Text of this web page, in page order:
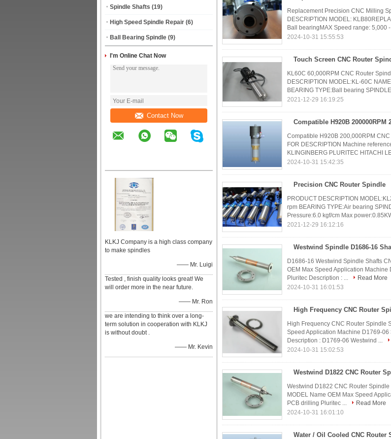
Spindle Shafts (19)
High Speed Spindle Repair (6)
Ball Bearing Spindle (9)
I'm Online Chat Now
Contact Now
KLKJ Company is a high class company
to make spindles
—— Mr. Luigi
Tested , finish quality looks great! We
will order more in the near future.
—— Mr. Ron
we are intending to think over a long-
term solution in cooperation with KLKJ
is without doubt .
—— Mr. Kevin
Replacement Precision CNC Milling
DESCRIPTION MODEL:
Ball bearingMAX Speed range: 5,000
2024-10-31 15:55:53
Touch Screen CNC Router
KL60C 60,000RPM CNC Router
DESCRIPTION MODEL:KL-60C
BEARING TYPE:Ball bearing
2021-12-29 16:19:25
Compatible H920B 200,000RPM
FOR DESCRIPTION Machine
KLINGINBERG PLURITEC HITACHI
2024-10-31 15:42:35
Precision CNC Router Spindle
PRODUCT DESCRIPTION
rpm BEARING TYPE:Air bearing
Pressure:6.0 kgf/cm Max
2021-12-29 16:12:16
D1686-16 Westwind Spindle Shafts
OEM Max Speed Application Machine
Pluritec Description : ...
Read More
2024-10-31 16:01:53
High Frequency CNC Router
High Frequency CNC Router Spindle
Speed Application Machine D1769-
Description : D1769-06 Westwind ...
2024-10-31 15:02:53
Westwind D1822 CNC Router
MODEL Name OEM Max Speed
PCB drilling Pluritec ...
Read More
2024-10-31 16:01:10